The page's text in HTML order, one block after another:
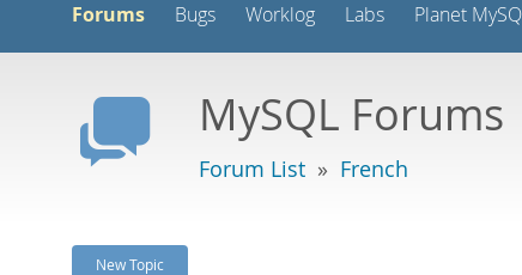
Forums Bugs Worklog Labs Planet
MySQL Forums
Forum List » French
New Topic